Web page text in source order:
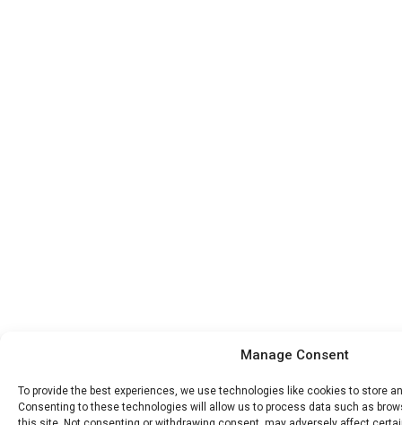
Manage Consent
To provide the best experiences, we use technologies like cookies to store
Consenting to these technologies will allow us to process data such as